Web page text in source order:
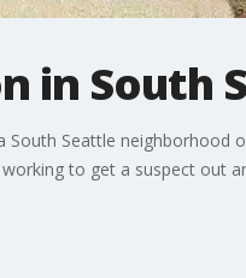
in South
South Seattle
to get a suspect out